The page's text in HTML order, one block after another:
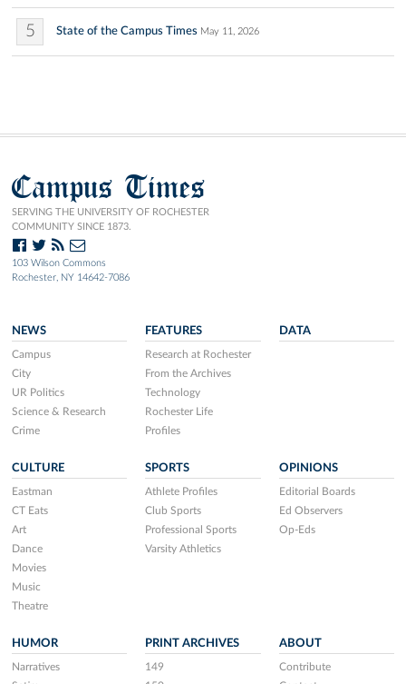
5 State of the Campus Times May 11, 2026
Campus Times
SERVING THE UNIVERSITY OF ROCHESTER
COMMUNITY SINCE 1873.
103 Wilson Commons
Rochester, NY 14642-7086
NEWS
Campus
City
UR Politics
Science & Research
Crime
FEATURES
Research at Rochester
From the Archives
Technology
Rochester Life
Profiles
DATA
CULTURE
Eastman
CT Eats
Art
Dance
Movies
Music
Theatre
SPORTS
Athlete Profiles
Club Sports
Professional Sports
Varsity Athletics
OPINIONS
Editorial Boards
Ed Observers
Op-Eds
HUMOR
Narratives
PRINT ARCHIVES
149
ABOUT
Contribute